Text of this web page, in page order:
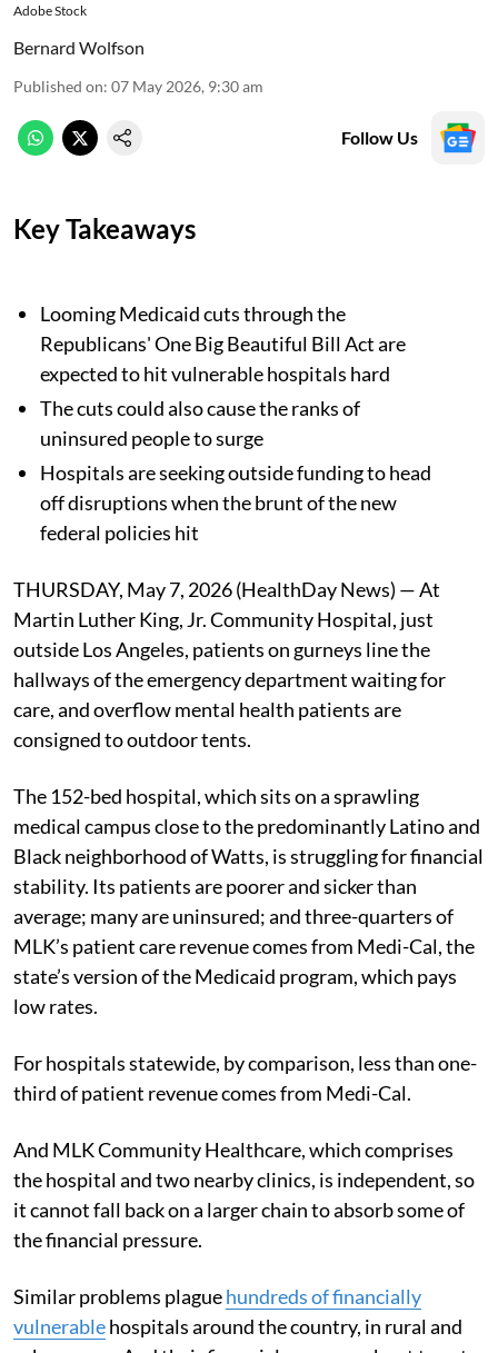
Adobe Stock
Bernard Wolfson
Published on: 07 May 2026, 9:30 am
Follow Us
Key Takeaways
Looming Medicaid cuts through the
Republicans' One Big Beautiful Bill Act are
expected to hit vulnerable hospitals hard
The cuts could also cause the ranks of
uninsured people to surge
Hospitals are seeking outside funding to head
off disruptions when the brunt of the new
federal policies hit
THURSDAY, May 7, 2026 (HealthDay News) — At
Martin Luther King, Jr. Community Hospital, just
outside Los Angeles, patients on gurneys line the
hallways of the emergency department waiting for
care, and overflow mental health patients are
consigned to outdoor tents.
The 152-bed hospital, which sits on a sprawling
medical campus close to the predominantly Latino and
Black neighborhood of Watts, is struggling for financial
stability. Its patients are poorer and sicker than
average; many are uninsured; and three-quarters of
MLK’s patient care revenue comes from Medi-Cal, the
state’s version of the Medicaid program, which pays
low rates.
For hospitals statewide, by comparison, less than one-
third of patient revenue comes from Medi-Cal.
And MLK Community Healthcare, which comprises
the hospital and two nearby clinics, is independent, so
it cannot fall back on a larger chain to absorb some of
the financial pressure.
Similar problems plaguehundreds of financially
vulnerablehospitals around the country, in rural and